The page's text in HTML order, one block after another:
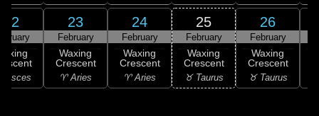
22
Pisces
23
February
Waxing
Crescent
♈ Aries
24
February
Waxing
Crescent
♈ Aries
25
February
Waxing
Crescent
♉ Taurus
26
February
Waxing
Crescent
♉ Taurus